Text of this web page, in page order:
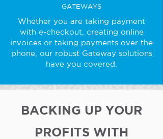
GATEWAYS
Whether you are taking payment
with e-checkout, creating online
invoices or taking payments over the
phone, our robust Gateway solutions
have you covered.
BACKING UP YOUR
PROFITS WITH